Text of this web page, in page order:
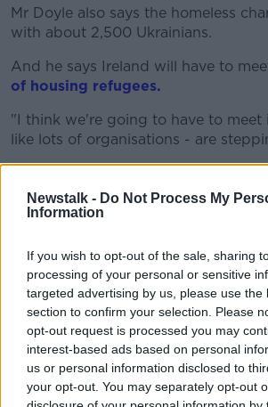
Newstalk - Do Not Process My
Information
If you wish to opt-out of the sale, sharing
processing of your personal or sensitive
targeted advertising by us, please use the
section to confirm your selection. Please
opt-out request is processed you may
interest-based ads based on personal
us or personal information disclosed to
your opt-out. You may separately opt-out
Mr Doyle also says the homeless
with about 2,500 Ukrainians.
And he says Ireland will have to
of housing refugees.
"I think we're going to have to meet
like lots of organisations - are
2,500 Ukrainians, and we weren't
in January.
offer emergency accommodation in
"I think the challenge will be, for all
sure that we've enough medium to
housing for the Ukrainian refugees.
"And for our homeless population
services - we have close to 10,000